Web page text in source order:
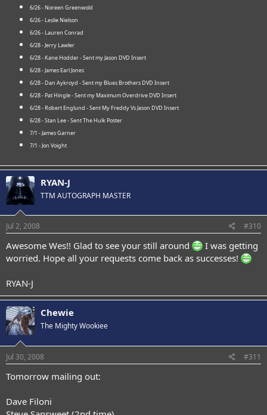
6/26 - Noreen Greenwold
6/26 - Leslie Nielson
6/26 - Lauren Conrad
6/28 - Jerry Lawler
6/28 - Kane Hodder - Sent my Jason DVD Insert
6/28 - James Earl Jones
6/28 - Dan Aykroyd - Sent my Blues Brothers DVD Insert
6/28 - Pat Hingle - Sent my Maximum Overdrive DVD Insert
6/28 - Robert Englund - Sent My Freddy Vs Jason DVD Insert
6/28 - Stan Lee - Sent The Hulk Poster
7/1 - James Garner
7/1 - Jon Voight
RYAN-J
TTM AUTOGRAPH MASTER
Jul 2, 2008 #310
Awesome Wes!! Glad to see your still around
I was getting
worried. Hope all your requests come back as successes!
RYAN-J
Chewie
The Mighty Wookiee
Jul 30, 2008 #311
Tomorrow mailing out:
Dave Filoni